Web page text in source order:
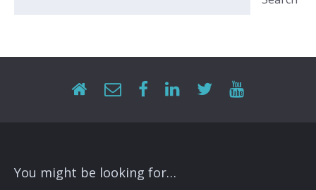
You might be looking for…